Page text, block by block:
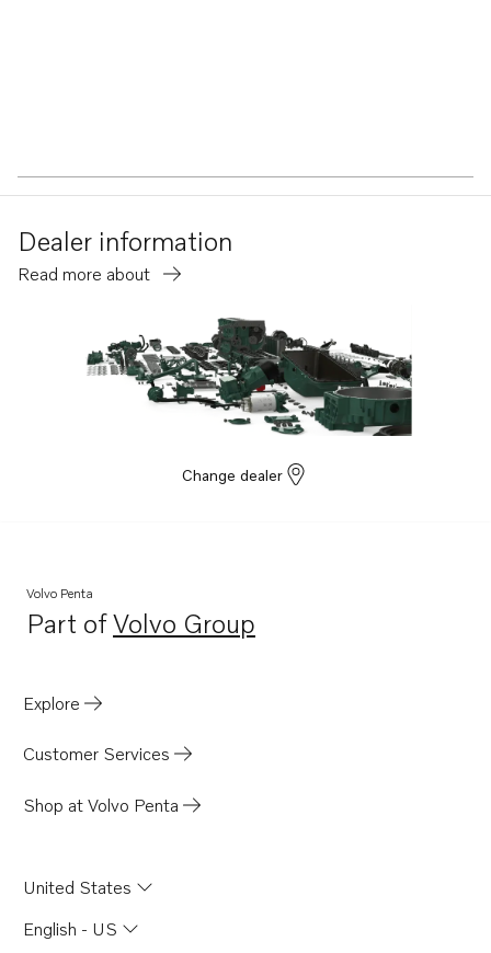
Dealer information
Read more about
Change dealer
Volvo Penta
Part ofVolvo Group
Opens in a new tab
Explore
Customer Services
Shop at Volvo Penta
United States
English - US